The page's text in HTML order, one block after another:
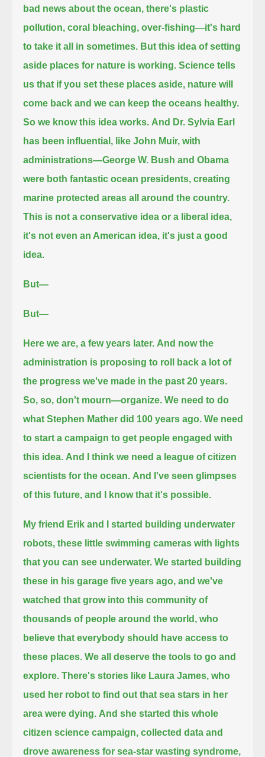
bad news about the ocean, there's plastic
pollution, coral bleaching, over-fishing—it's hard
to take it all in sometimes. But this idea of setting
aside places for nature is working. Science tells
us that if you set these places aside, nature will
come back and we can keep the oceans healthy.
So we know this idea works. And Dr. Sylvia Earl
has been influential, like John Muir, with
administrations—George W. Bush and Obama
were both fantastic ocean presidents, creating
marine protected areas all around the country.
This is not a conservative idea or a liberal idea,
it's not even an American idea, it's just a good
idea.
But—
But—
Here we are, a few years later. And now the
administration is proposing to roll back a lot of
the progress we've made in the past 20 years.
So, so, don't mourn—organize. We need to do
what Stephen Mather did 100 years ago. We need
to start a campaign to get people engaged with
this idea. And I think we need a league of citizen
scientists for the ocean. And I've seen glimpses
of this future, and I know that it's possible.
My friend Erik and I started building underwater
robots, these little swimming cameras with lights
that you can see underwater. We started building
these in his garage five years ago, and we've
watched that grow into this community of
thousands of people around the world, who
believe that everybody should have access to
these places. We all deserve the tools to go and
explore. There's stories like Laura James, who
used her robot to find out that sea stars in her
area were dying. And she started this whole
citizen science campaign, collected data and
drove awareness for sea-star wasting syndrome,